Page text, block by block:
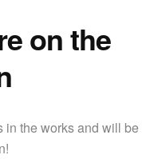
on the
in the works and will be